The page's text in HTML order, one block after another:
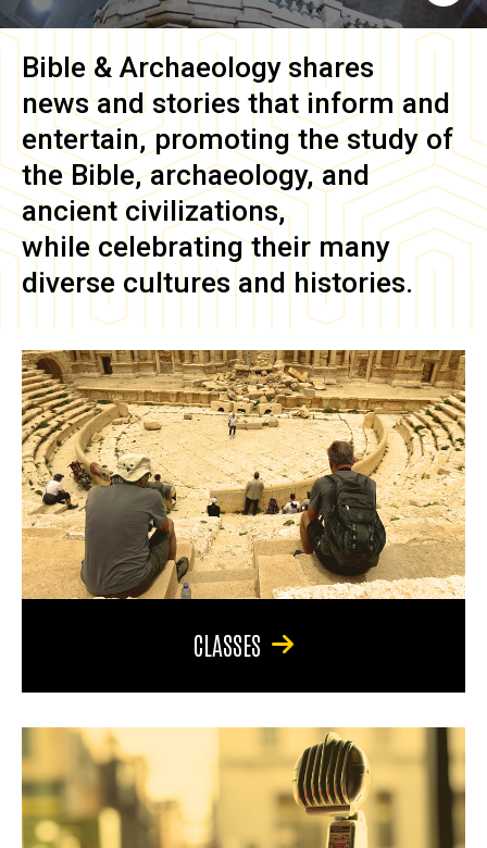
Bible & Archaeology shares
news and stories that inform and
entertain, promoting the study of
the Bible, archaeology, and
ancient civilizations,
while celebrating their many
diverse cultures and histories.
CLASSES